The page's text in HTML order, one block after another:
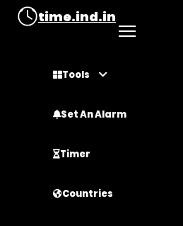
time.ind.in
Tools
Set An Alarm
Timer
Countries